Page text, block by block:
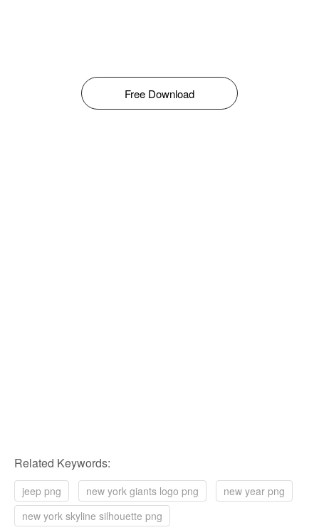
Free Download
Related Keywords:
jeep png new york giants logo png
new year png
new york skyline silhouette png